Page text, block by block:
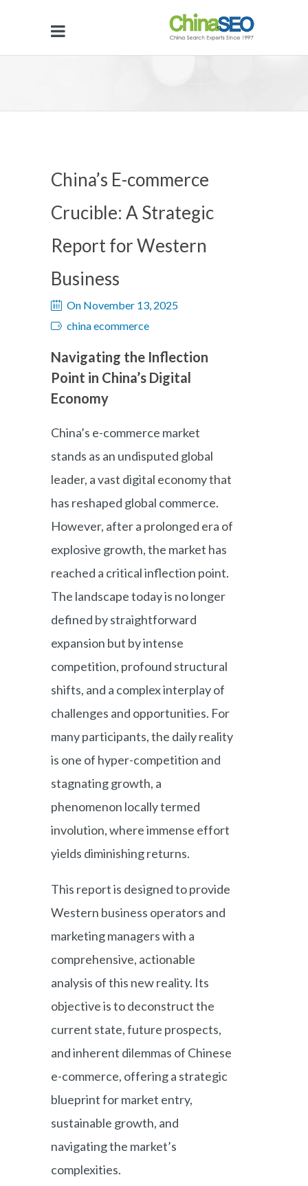
China’s E-commerce
Crucible: A Strategic
Report for Western
Business
On November 13, 2025
china ecommerce
Navigating the Inflection
Point in China’s Digital
Economy
China’s e-commerce market
stands as an undisputed global
leader, a vast digital economy that
has reshaped global commerce.
However, after a prolonged era of
explosive growth, the market has
reached a critical inflection point.
The landscape today is no longer
defined by straightforward
expansion but by intense
competition, profound structural
shifts, and a complex interplay of
challenges and opportunities. For
many participants, the daily reality
is one of hyper-competition and
stagnating growth, a
phenomenon locally termed
involution, where immense effort
yields diminishing returns.
This report is designed to provide
Western business operators and
marketing managers with a
comprehensive, actionable
analysis of this new reality. Its
objective is to deconstruct the
current state, future prospects,
and inherent dilemmas of Chinese
e-commerce, offering a strategic
blueprint for market entry,
sustainable growth, and
navigating the market’s
complexities.